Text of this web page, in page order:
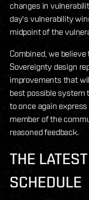
changes in
day's vulnerability
midpoint of the
Combined, we
Sovereignty design
improvements that
best possible system
to once again
member of the
reasoned feedback.
THE
SCHEDULE